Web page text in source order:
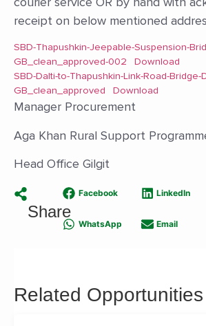
receipt on below mentioned
SBD-Thapushkin-Jeepable-Suspension-
GB_clean_approved-002
Download
SBD-Dalti-to-Thapushkin-Link-Road-Bridge-
GB_clean_approved
Download
Manager Procurement
Aga Khan Rural Support
Head Office Gilgit
Share
Facebook LinkedIn
WhatsApp Email
Related Opportunities